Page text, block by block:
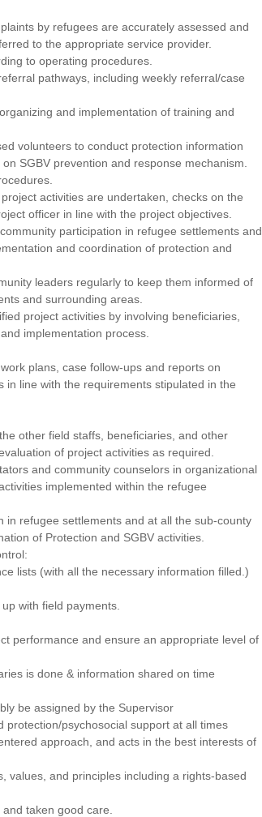
by refugees are accurately assessed and
to the appropriate service provider.
to operating procedures.
pathways, including weekly referral/case
and implementation of training and
volunteers to conduct protection information
SGBV prevention and response mechanism.
activities are undertaken, checks on the
officer in line with the project objectives.
participation in refugee settlements and
and coordination of protection and
leaders regularly to keep them informed of
and surrounding areas.
project activities by involving beneficiaries,
implementation process.
plans, case follow-ups and reports on
in line with the requirements stipulated in the
other field staffs, beneficiaries, and other
of project activities as required.
and community counselors in organizational
implemented within the refugee
in refugee settlements and at all the sub-county
of Protection and SGBV activities.
lists (with all the necessary information filled.)
with field payments.
performance and ensure an appropriate level of
is done & information shared on time
be assigned by the Supervisor
protection/psychosocial support at all times
approach, and acts in the best interests of
values, and principles including a rights-based
taken good care.